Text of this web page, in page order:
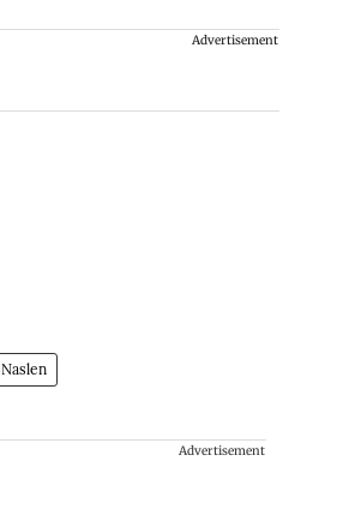
Advertisement
Naslen
Advertisement